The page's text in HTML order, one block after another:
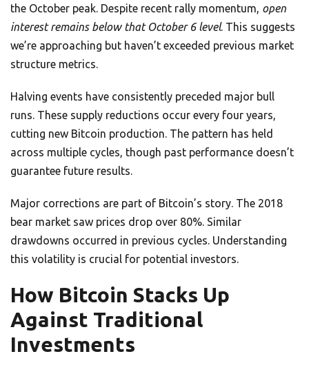
the October peak. Despite recent rally momentum, open
interest remains below that October 6 level. This suggests
we’re approaching but haven’t exceeded previous market
structure metrics.
Halving events have consistently preceded major bull
runs. These supply reductions occur every four years,
cutting new Bitcoin production. The pattern has held
across multiple cycles, though past performance doesn’t
guarantee future results.
Major corrections are part of Bitcoin’s story. The 2018
bear market saw prices drop over 80%. Similar
drawdowns occurred in previous cycles. Understanding
this volatility is crucial for potential investors.
How Bitcoin Stacks Up
Against Traditional
Investments